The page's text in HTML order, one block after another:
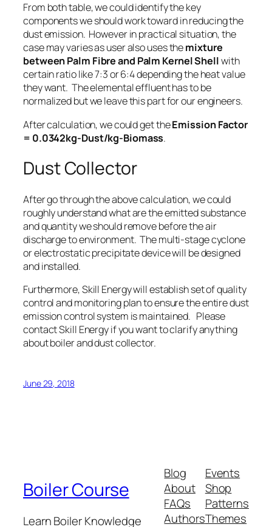
From both table, we could identify the key
components we should work toward in reducing the
dust emission. However in practical situation, the
case may varies as user also uses themixture
between Palm Fibre and Palm Kernel Shellwith
certain ratio like 7:3 or 6:4 depending the heat value
they want. The elemental effluent has to be
normalized but we leave this part for our engineers.
After calculation, we could get theEmission Factor
= 0.0342kg-Dust/kg-Biomass.
Dust Collector
After go through the above calculation, we could
roughly understand what are the emitted substance
and quantity we should remove before the air
discharge to environment. The multi-stage cyclone
or electrostatic precipitate device will be designed
and installed.
Furthermore, Skill Energy will establish set of quality
control and monitoring plan to ensure the entire dust
emission control system is maintained. Please
contact Skill Energy if you want to clarify anything
about boiler and dust collector.
June 29, 2018
Boiler Course
Learn Boiler Knowledge
Blog
About
FAQs
Authors
Events
Shop
Patterns
Themes